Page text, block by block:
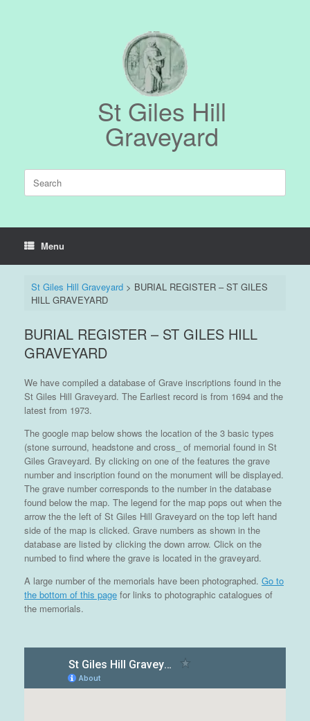
St Giles Hill
Graveyard
Search
for:
Menu
St Giles Hill Graveyard> BURIAL REGISTER – ST GILES
HILL GRAVEYARD
BURIAL REGISTER – ST GILES HILL
GRAVEYARD
We have compiled a database of Grave inscriptions found in the
St Giles Hill Graveyard. The Earliest record is from 1694 and the
latest from 1973.
The google map below shows the location of the 3 basic types
(stone surround, headstone and cross_ of memorial found in St
Giles Graveyard. By clicking on one of the features the grave
number and inscription found on the monument will be displayed.
The grave number corresponds to the number in the database
found below the map. The legend for the map pops out when the
arrow the the left of St Giles Hill Graveyard on the top left hand
side of the map is clicked. Grave numbers as shown in the
database are listed by clicking the down arrow. Click on the
numbed to find where the grave is located in the graveyard.
A large number of the memorials have been photographed. Go to
the bottom of this page for links to photographic catalogues of
the memorials.